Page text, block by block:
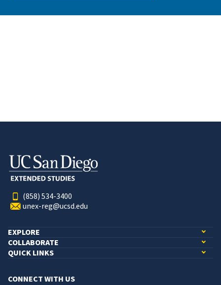
(858) 534-3400
unex-reg@ucsd.edu
EXPLORE
COLLABORATE
QUICK LINKS
CONNECT WITH US